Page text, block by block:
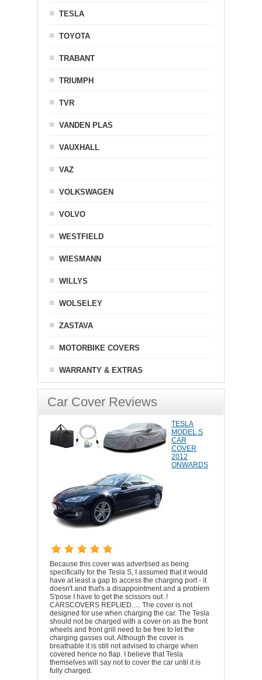
TESLA
TOYOTA
TRABANT
TRIUMPH
TVR
VANDEN PLAS
VAUXHALL
VAZ
VOLKSWAGEN
VOLVO
WESTFIELD
WIESMANN
WILLYS
WOLSELEY
ZASTAVA
MOTORBIKE COVERS
WARRANTY & EXTRAS
Car Cover Reviews
TESLA
MODEL S
CAR
COVER
2012
ONWARDS
Because this cover was advertised as being
specifically for the Tesla S, I assumed that it would
have at least a gap to access the charging port - it
doesn't and that's a disappointment and a problem
S'pose I have to get the scissors out..!
CARSCOVERS REPLIED..... The cover is not
designed for use when charging the car. The Tesla
should not be charged with a cover on as the front
wheels and front grill need to be free to let the
charging gasses out. Although the cover is
breathable it is still not advised to charge when
covered hence no flap. I believe that Tesla
themselves will say not to cover the car until it is
fully charged.